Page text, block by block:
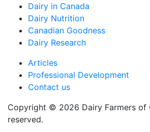
Dairy in Canada
Dairy Nutrition
Canadian Goodness
Dairy Research
Copyright © 2026 Dairy Farmers of
reserved.
Articles
Professional Development
Contact us